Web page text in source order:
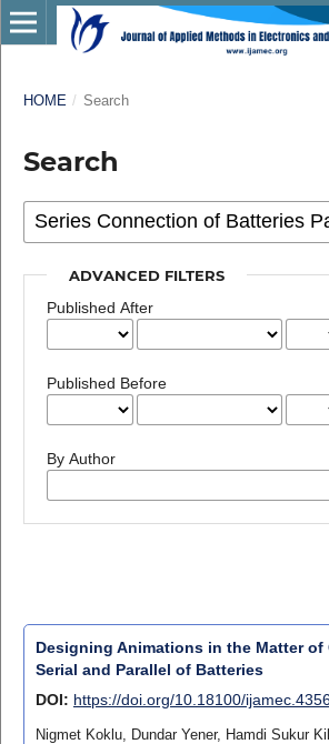
HOME / Search
Search
ADVANCED FILTERS
Published After
Published Before
By Author
Designing Animations in the Matter
Serial and Parallel of Batteries
DOI: https://doi.org/10.18100/
Nigmet Koklu, Dundar Yener, Hamdi Sukur